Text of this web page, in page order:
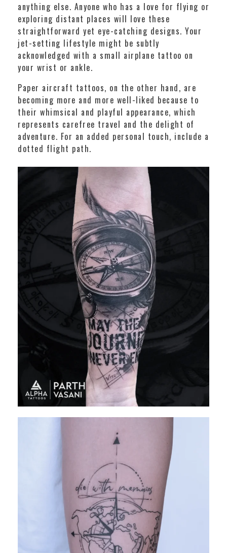
anything else. Anyone who has a love for flying or
exploring distant places will love these
straightforward yet eye-catching designs. Your
jet-setting lifestyle might be subtly
acknowledged with a small airplane tattoo on
your wrist or ankle.
Paper aircraft tattoos, on the other hand, are
becoming more and more well-liked because to
their whimsical and playful appearance, which
represents carefree travel and the delight of
adventure. For an added personal touch, include a
dotted flight path.